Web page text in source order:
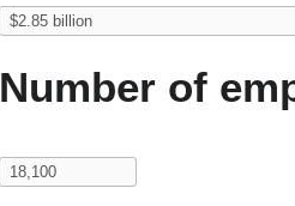
Number of